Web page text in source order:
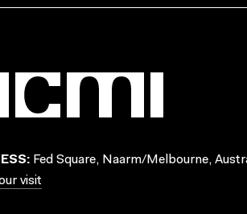
Fed Square, Naarm/Melbourne,
visit